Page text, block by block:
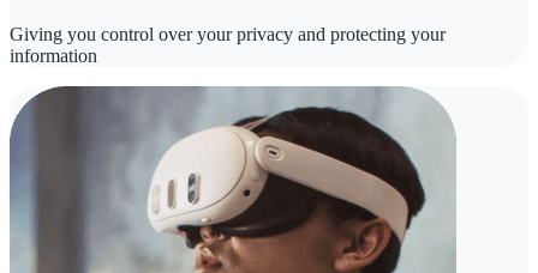
Giving you control over your privacy and protecting your
information